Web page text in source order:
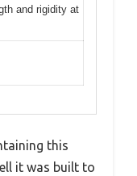
and rigidity at
this
it was built to